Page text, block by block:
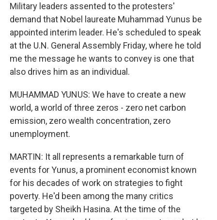
Military leaders assented to the protesters'
demand that Nobel laureate Muhammad Yunus be
appointed interim leader. He's scheduled to speak
at the U.N. General Assembly Friday, where he told
me the message he wants to convey is one that
also drives him as an individual.
MUHAMMAD YUNUS: We have to create a new
world, a world of three zeros - zero net carbon
emission, zero wealth concentration, zero
unemployment.
MARTIN: It all represents a remarkable turn of
events for Yunus, a prominent economist known
for his decades of work on strategies to fight
poverty. He'd been among the many critics
targeted by Sheikh Hasina. At the time of the